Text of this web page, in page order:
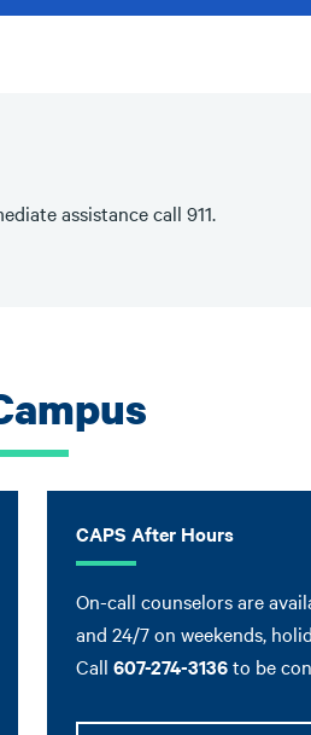
assistance call 911.
CAPS After Hours
On-call counselors are
and 24/7 on weekends,
Call 607-274-3136to be